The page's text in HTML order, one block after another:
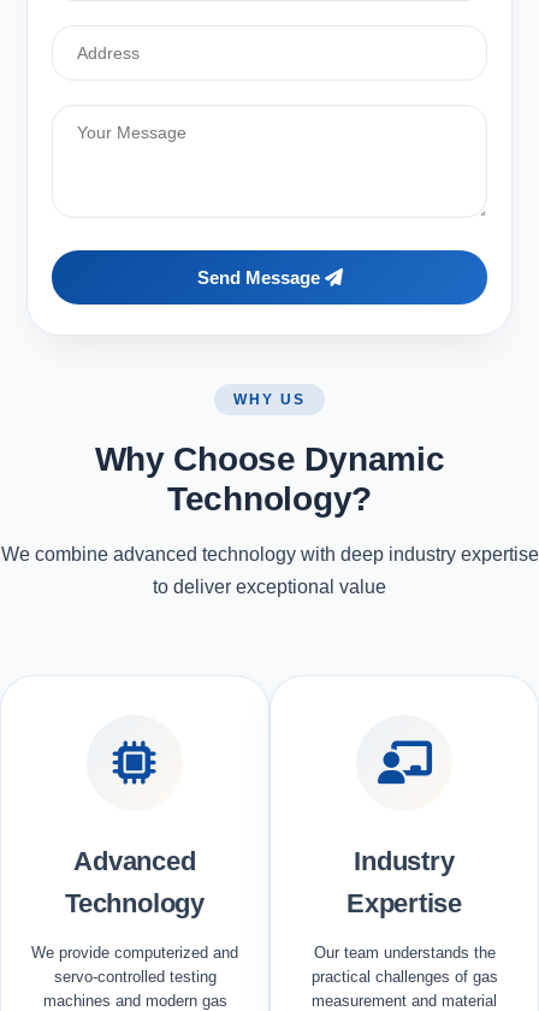
Send Message
WHY US
Why Choose Dynamic
Technology?
We combine advanced technology with deep industry expertise
to deliver exceptional value
Advanced
Technology
We provide computerized and
servo-controlled testing
machines and modern gas
Industry
Expertise
Our team understands the
practical challenges of gas
measurement and material